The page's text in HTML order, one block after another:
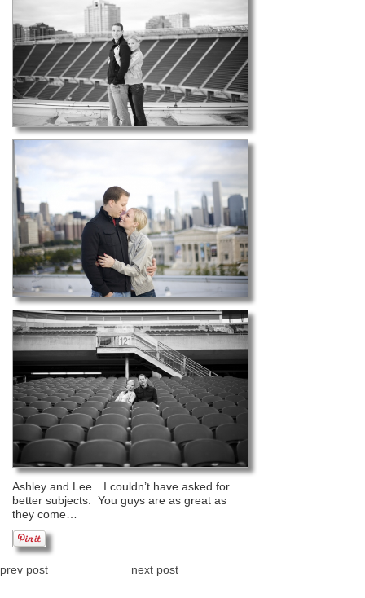
Ashley and Lee…I couldn’t have asked for
better subjects. You guys are as great as
they come…
prev post next post